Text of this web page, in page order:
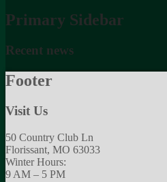
Primary Sidebar
Recent news
Footer
Visit Us
50 Country Club Ln
Florissant, MO 63033
Winter Hours:
9 AM – 5 PM